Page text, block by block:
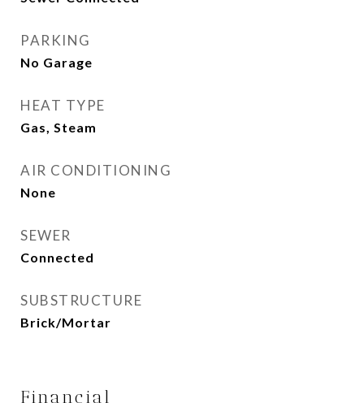
PARKING
No Garage
HEAT TYPE
Gas, Steam
AIR CONDITIONING
None
SEWER
Connected
SUBSTRUCTURE
Brick/Mortar
Financial